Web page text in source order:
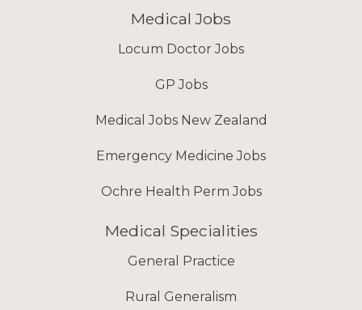
Medical Jobs
Locum Doctor Jobs
GP Jobs
Medical Jobs New Zealand
Emergency Medicine Jobs
Ochre Health Perm Jobs
Medical Specialities
General Practice
Rural Generalism